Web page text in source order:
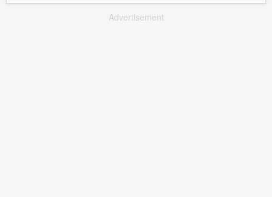
Advertisement